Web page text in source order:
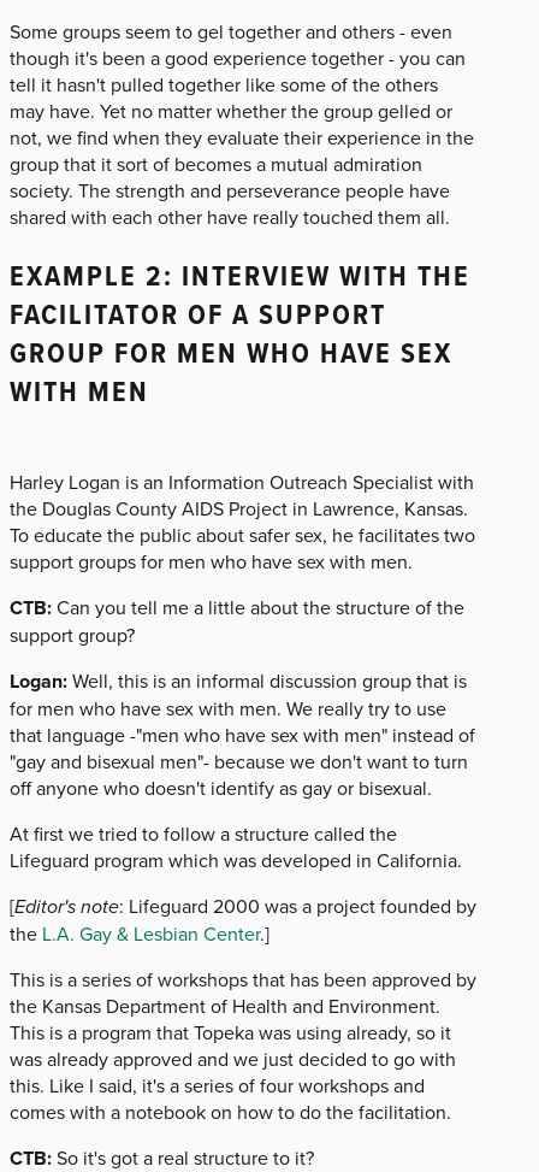
Some groups seem to gel together and others - even
though it's been a good experience together - you can
tell it hasn't pulled together like some of the others
may have. Yet no matter whether the group gelled or
not, we find when they evaluate their experience in the
group that it sort of becomes a mutual admiration
society. The strength and perseverance people have
shared with each other have really touched them all.
EXAMPLE 2: INTERVIEW WITH THE
FACILITATOR OF A SUPPORT
GROUP FOR MEN WHO HAVE SEX
WITH MEN
Harley Logan is an Information Outreach Specialist with
the Douglas County AIDS Project in Lawrence, Kansas.
To educate the public about safer sex, he facilitates two
support groups for men who have sex with men.
CTB:Can you tell me a little about the structure of the
support group?
Logan:Well, this is an informal discussion group that is
for men who have sex with men. We really try to use
that language -"men who have sex with men" instead of
"gay and bisexual men"- because we don't want to turn
off anyone who doesn't identify as gay or bisexual.
At first we tried to follow a structure called the
Lifeguard program which was developed in California.
[Editor's note: Lifeguard 2000 was a project founded by
the L.A. Gay & Lesbian Center.]
This is a series of workshops that has been approved by
the Kansas Department of Health and Environment.
This is a program that Topeka was using already, so it
was already approved and we just decided to go with
this. Like I said, it's a series of four workshops and
comes with a notebook on how to do the facilitation.
CTB:So it's got a real structure to it?